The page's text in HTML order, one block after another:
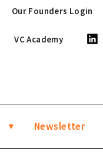
Our Founders Login
VC Academy
Newsletter